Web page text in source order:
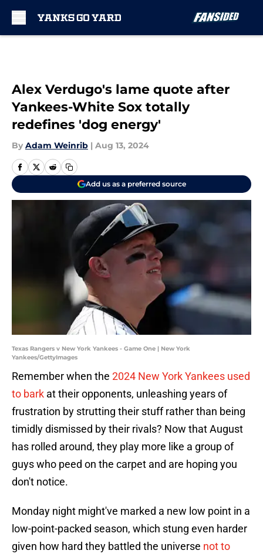
Alex Verdugo's lame quote after
Yankees-White Sox totally
redefines 'dog energy'
By Adam Weinrib | Aug 13, 2024
Add us as a preferred source
Texas Rangers v New York Yankees - Game One | New York
Yankees/GettyImages
Remember when the 2024 New York Yankees used
to bark at their opponents, unleashing years of
frustration by strutting their stuff rather than being
timidly dismissed by their rivals? Now that August
has rolled around, they play more like a group of
guys who peed on the carpet and are hoping you
don't notice.
Monday night might've marked a new low point in a
low-point-packed season, which stung even harder
given how hard they battled the universe not to